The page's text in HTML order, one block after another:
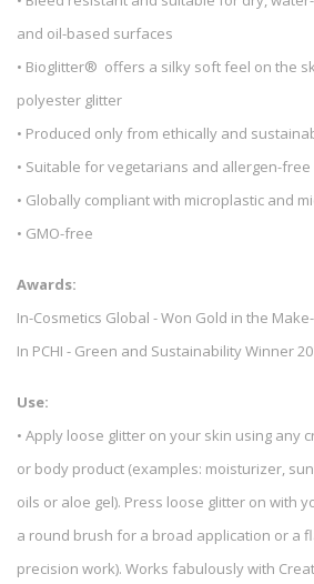
and oil-based surfaces
• Bioglitter® offers a silky soft feel on the
polyester glitter
• Produced only from ethically and
• Suitable for vegetarians and allergen-free
• Globally compliant with microplastic and
• GMO-free
Awards:
In-Cosmetics Global - Won Gold in the
In PCHI - Green and Sustainability Winner
Use:
• Apply loose glitter on your skin using any
or body product (examples: moisturizer,
oils or aloe gel). Press loose glitter on with
a round brush for a broad application or a
precision work). Works fabulously with